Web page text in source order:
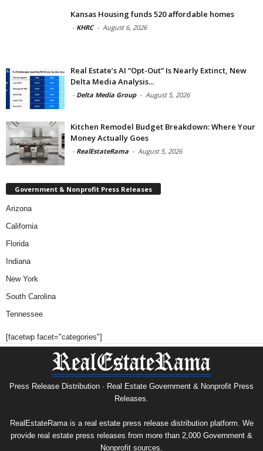
Kansas Housing funds 520 affordable homes
- KHRC - August 6, 2026
Real Estate’s AI “Opt-Out” Is Nearly Extinct, New
Delta Media Analysis...
- Delta Media Group - August 5, 2026
Kitchen Remodel Budget Breakdown: Where Your
Money Actually Goes
- RealEstateRama - August 5, 2026
Government & Nonprofit Press Releases
Arizona
California
Florida
Indiana
New York
South Carolina
Tennessee
[facetwp facet="categories"]
Press Release Distribution · Real Estate Government & Nonprofit Press
Releases.
RealEstateRama is a real estate press release distribution platform. We
provide real estate press releases from more than 2,000 Government &
Nonprofit sources.